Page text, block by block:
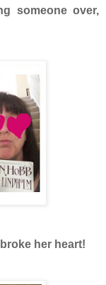
someone over,
her heart!